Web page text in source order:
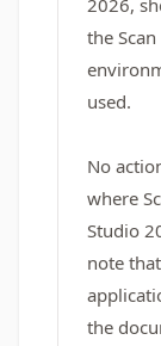
2026,
the
used.
No
where
Studio
note
the